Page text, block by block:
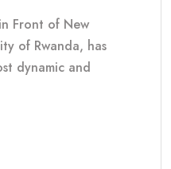
Front of New
of Rwanda, has
dynamic and